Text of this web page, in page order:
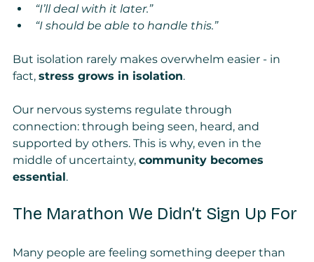
“I’ll deal with it later.”
“I should be able to handle this.”
But isolation rarely makes overwhelm easier - in
fact, stress grows in isolation.
Our nervous systems regulate through
connection: through being seen, heard, and
supported by others. This is why, even in the
middle of uncertainty, community becomes
essential.
The Marathon We Didn’t Sign Up For
Many people are feeling something deeper than